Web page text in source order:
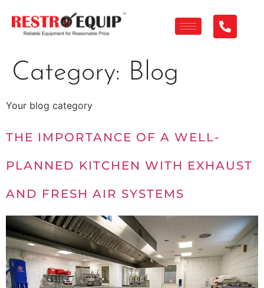
Category: Blog
Your blog category
THE IMPORTANCE OF A WELL-
PLANNED KITCHEN WITH EXHAUST
AND FRESH AIR SYSTEMS